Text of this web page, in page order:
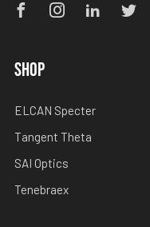
SHOP
ELCAN Specter
Tangent Theta
SAI Optics
Tenebraex